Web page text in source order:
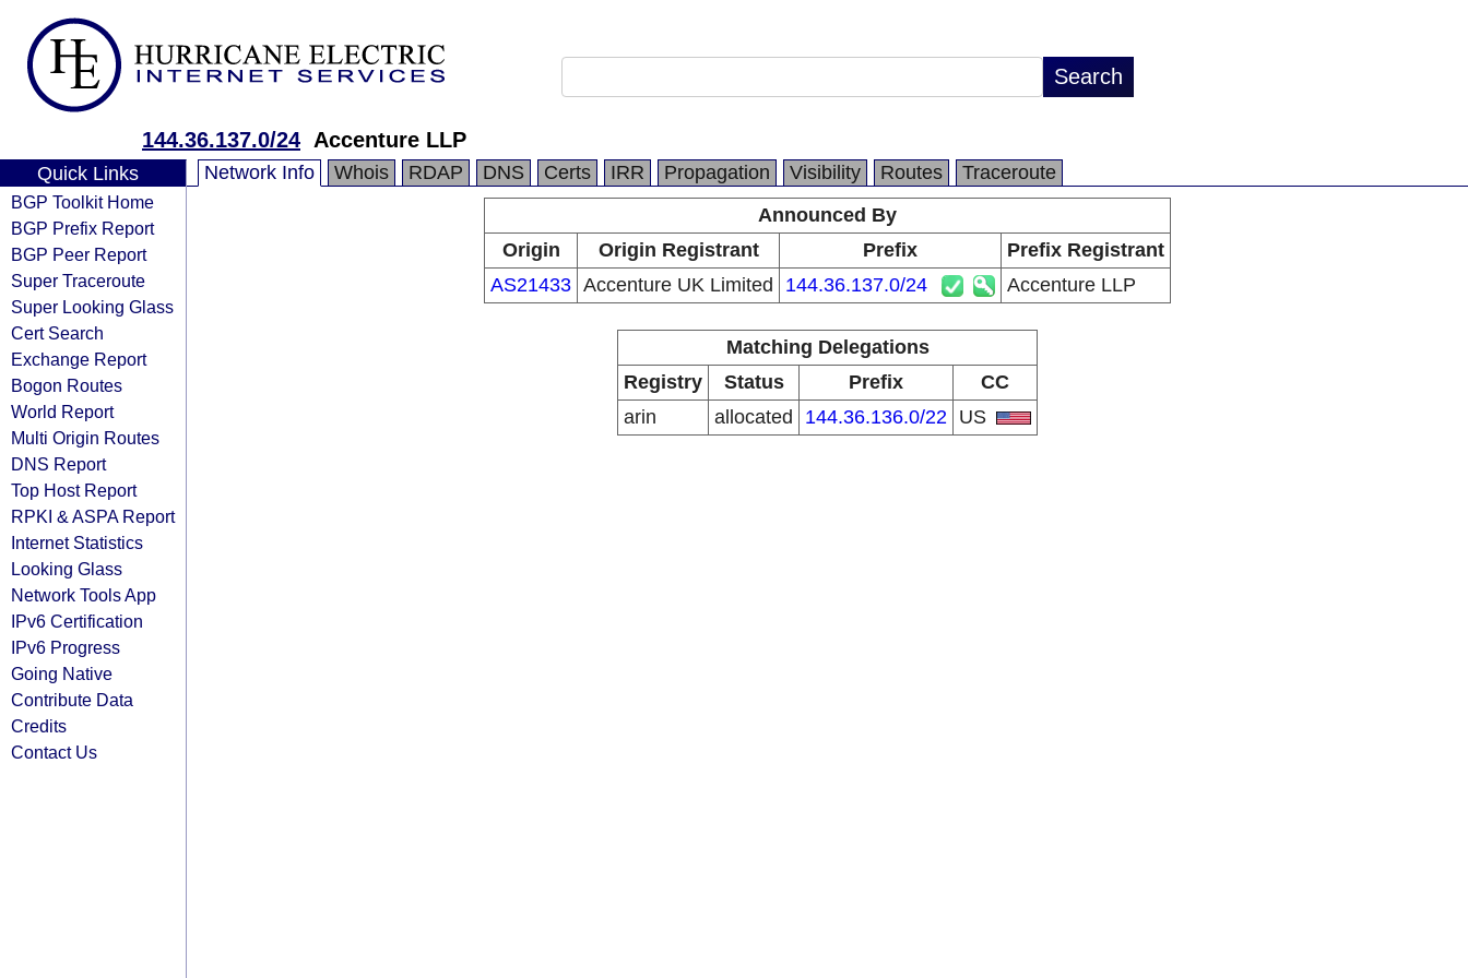
144.36.137.0/24 Accenture LLP
Quick Links
BGP Toolkit Home
BGP Prefix Report
BGP Peer Report
Super Traceroute
Super Looking Glass
Cert Search
Exchange Report
Bogon Routes
World Report
Multi Origin Routes
DNS Report
Top Host Report
RPKI & ASPA Report
Internet Statistics
Looking Glass
Network Tools App
IPv6 Certification
IPv6 Progress
Going Native
Contribute Data
Credits
Contact Us
Network Info Whois RDAP DNS Certs IRR Propagation Visibility Routes
Traceroute
Announced By
Origin
Origin Registrant Prefix
Prefix Registrant
AS21433 Accenture UK Limited 144.36.137.0/24 Accenture LLP
Matching Delegations
Registry
Status Prefix
CC
arin
allocated 144.36.136.0/22 US